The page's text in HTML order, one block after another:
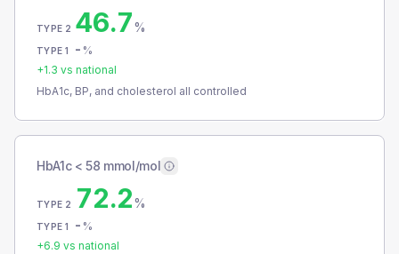
TYPE 2 46.7%
TYPE 1 - %
+1.3 vs national
HbA1c, BP, and cholesterol all controlled
HbA1c < 58 mmol/mol
TYPE 2 72.2%
TYPE 1 - %
+6.9 vs national